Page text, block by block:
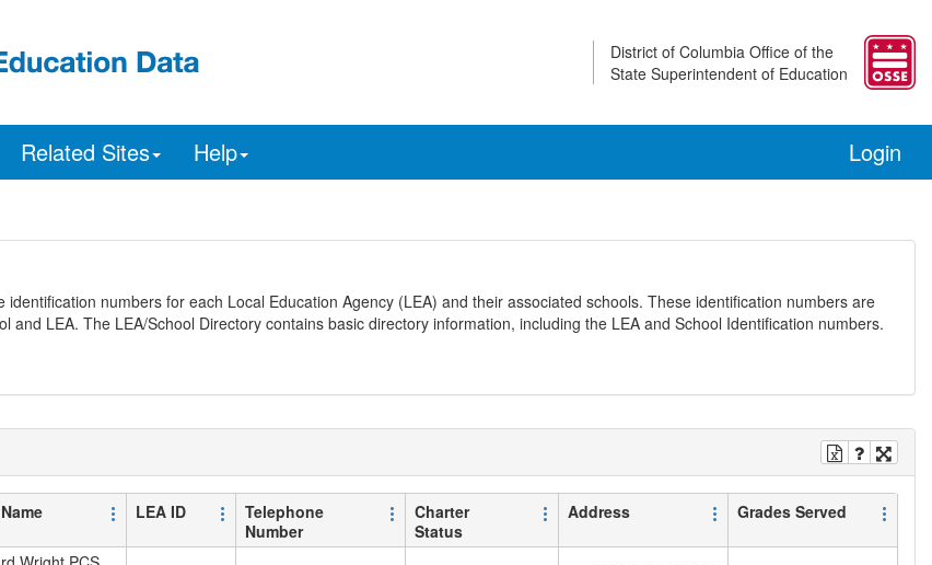
District of Columbia Office of the
State Superintendent of Education
Related Sites Help Login
numbers for each Local Education Agency (LEA) and their associated schools. These identification numbers are
LEA. The LEA/School Directory contains basic directory information, including the LEA and School Identification numbers.
LEA ID
Telephone
Number
Charter
Status
Address Grades Served